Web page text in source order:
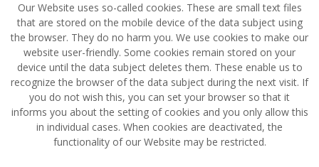
Our Website uses so-called cookies. These are small text files
that are stored on the mobile device of the data subject using
the browser. They do no harm you. We use cookies to make our
website user-friendly. Some cookies remain stored on your
device until the data subject deletes them. These enable us to
recognize the browser of the data subject during the next visit. If
you do not wish this, you can set your browser so that it
informs you about the setting of cookies and you only allow this
in individual cases. When cookies are deactivated, the
functionality of our Website may be restricted.